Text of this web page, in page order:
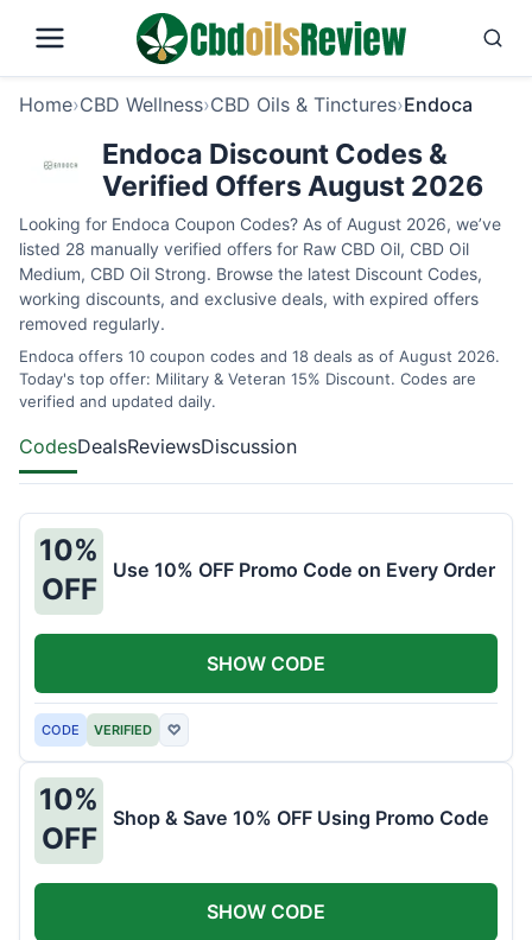
Home›CBD Wellness›CBD Oils & Tinctures›Endoca
Endoca Discount Codes &
Verified Offers August 2026
Looking for Endoca Coupon Codes? As of August 2026, we’ve
listed 28 manually verified offers for Raw CBD Oil, CBD Oil
Medium, CBD Oil Strong. Browse the latest Discount Codes,
working discounts, and exclusive deals, with expired offers
removed regularly.
Endoca offers 10 coupon codes and 18 deals as of August 2026.
Today's top offer: Military & Veteran 15% Discount. Codes are
verified and updated daily.
CodesDealsReviewsDiscussion
10%
OFF
Use 10% OFF Promo Code on Every Order
CODE VERIFIED ♡
SHOW CODE
10%
OFF
Shop & Save 10% OFF Using Promo Code
SHOW CODE